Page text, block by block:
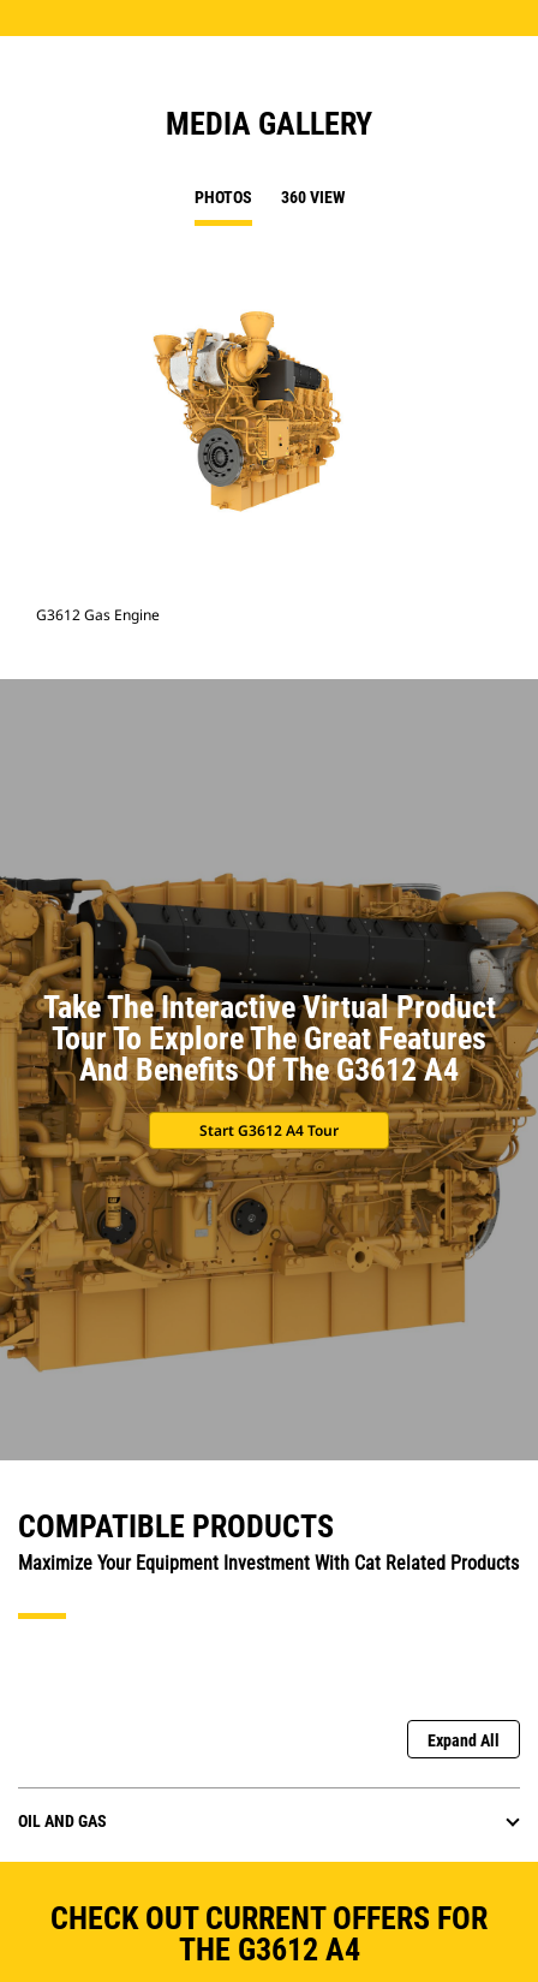
MEDIA GALLERY
PHOTOS 360 VIEW
G3612 Gas Engine
Take The Interactive Virtual Product
Tour To Explore The Great Features
And Benefits Of The G3612 A4
Start G3612 A4 Tour
COMPATIBLE PRODUCTS
Maximize Your Equipment Investment With Cat Related Products
Expand All
OIL AND GAS
CHECK OUT CURRENT OFFERS FOR
THE G3612 A4